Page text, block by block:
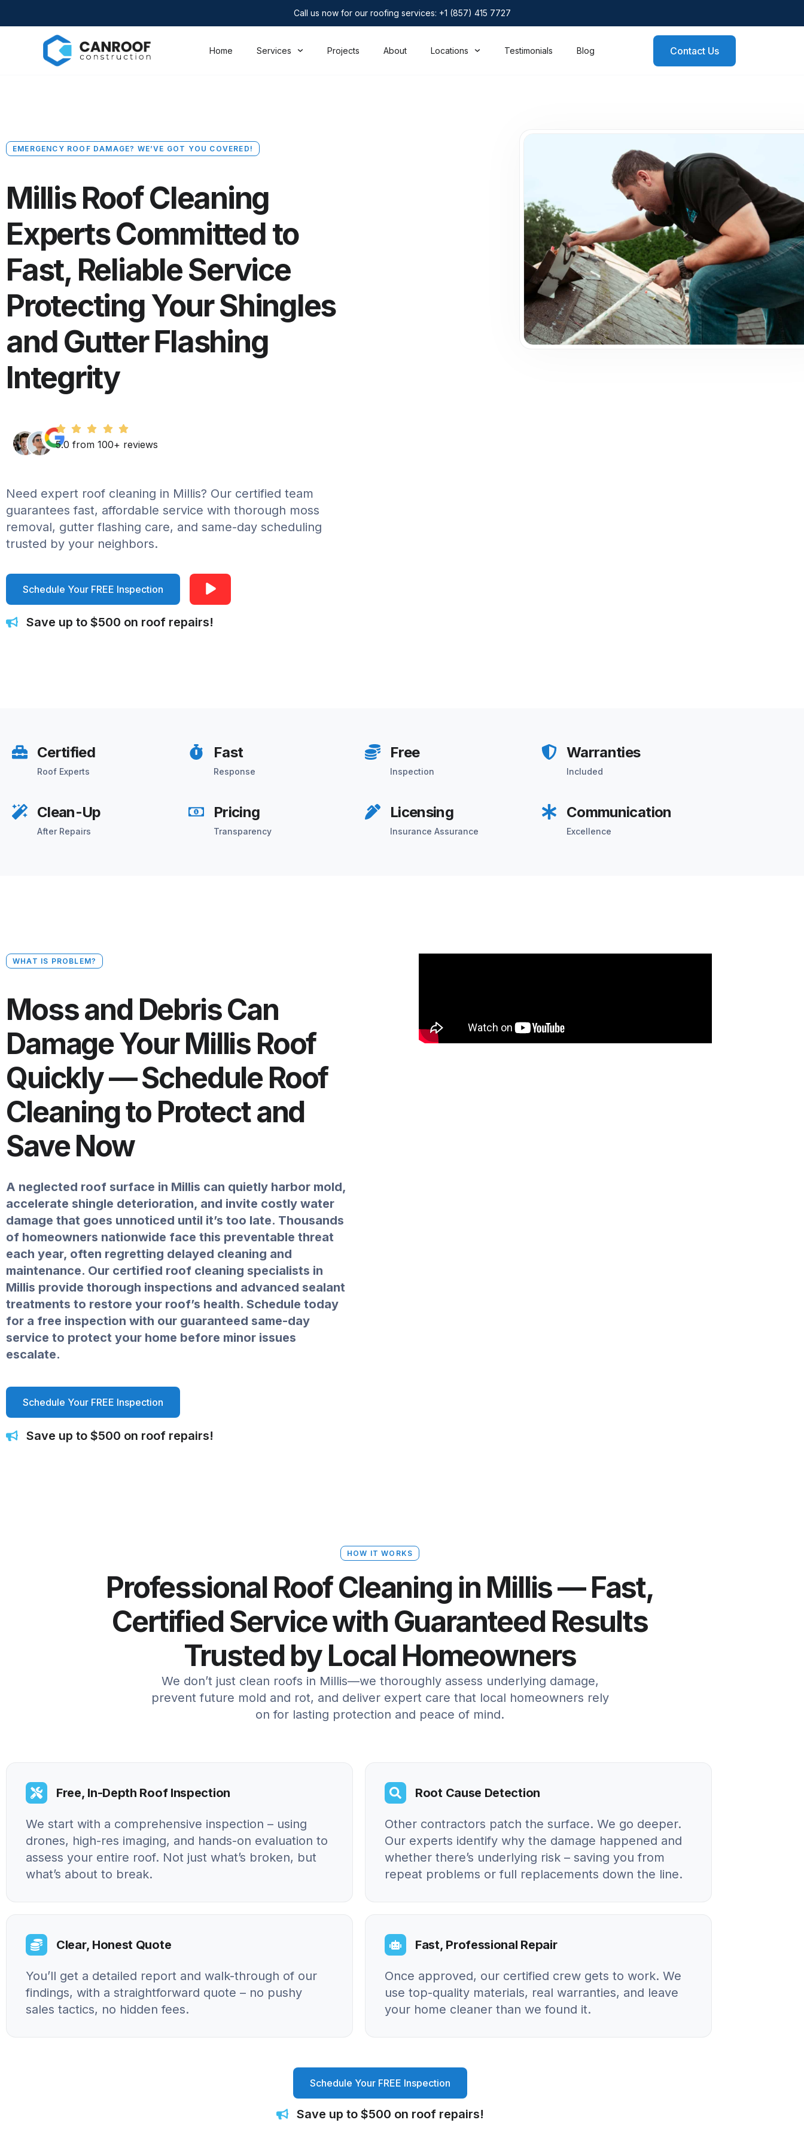
Call us now for our roofing services: +1 (857) 415 7727
Home Services Projects About Locations Testimonials Blog Contact Us
EMERGENCY ROOF DAMAGE? WE’VE GOT YOU COVERED!
Millis Roof Cleaning
Experts Committed to
Fast, Reliable Service
Protecting Your Shingles
and Gutter Flashing
Integrity
5.0 from 100+ reviews
Need expert roof cleaning in Millis? Our certified team
guarantees fast, affordable service with thorough moss
removal, gutter flashing care, and same-day scheduling
trusted by your neighbors.
Schedule Your FREE Inspection
Save up to $500 on roof repairs!
Certified
Roof Experts
Fast
Response
Free
Inspection
Warranties
Included
Clean-Up
After Repairs
Pricing
Transparency
Licensing
Insurance Assurance
Communication
Excellence
WHAT IS PROBLEM?
Moss and Debris Can
Damage Your Millis Roof
Quickly — Schedule Roof
Cleaning to Protect and
Save Now
A neglected roof surface in Millis can quietly harbor mold,
accelerate shingle deterioration, and invite costly water
damage that goes unnoticed until it’s too late. Thousands
of homeowners nationwide face this preventable threat
each year, often regretting delayed cleaning and
maintenance. Our certified roof cleaning specialists in
Millis provide thorough inspections and advanced sealant
treatments to restore your roof’s health. Schedule today
for a free inspection with our guaranteed same-day
service to protect your home before minor issues
escalate.
Schedule Your FREE Inspection
Save up to $500 on roof repairs!
HOW IT WORKS
Professional Roof Cleaning in Millis — Fast,
Certified Service with Guaranteed Results
Trusted by Local Homeowners
We don’t just clean roofs in Millis—we thoroughly assess underlying damage,
prevent future mold and rot, and deliver expert care that local homeowners rely
on for lasting protection and peace of mind.
Free, In-Depth Roof Inspection
We start with a comprehensive inspection – using
drones, high-res imaging, and hands-on evaluation to
assess your entire roof. Not just what’s broken, but
what’s about to break.
Root Cause Detection
Other contractors patch the surface. We go deeper.
Our experts identify why the damage happened and
whether there’s underlying risk – saving you from
repeat problems or full replacements down the line.
Clear, Honest Quote
You’ll get a detailed report and walk-through of our
findings, with a straightforward quote – no pushy
sales tactics, no hidden fees.
Fast, Professional Repair
Once approved, our certified crew gets to work. We
use top-quality materials, real warranties, and leave
your home cleaner than we found it.
Schedule Your FREE Inspection
Save up to $500 on roof repairs!